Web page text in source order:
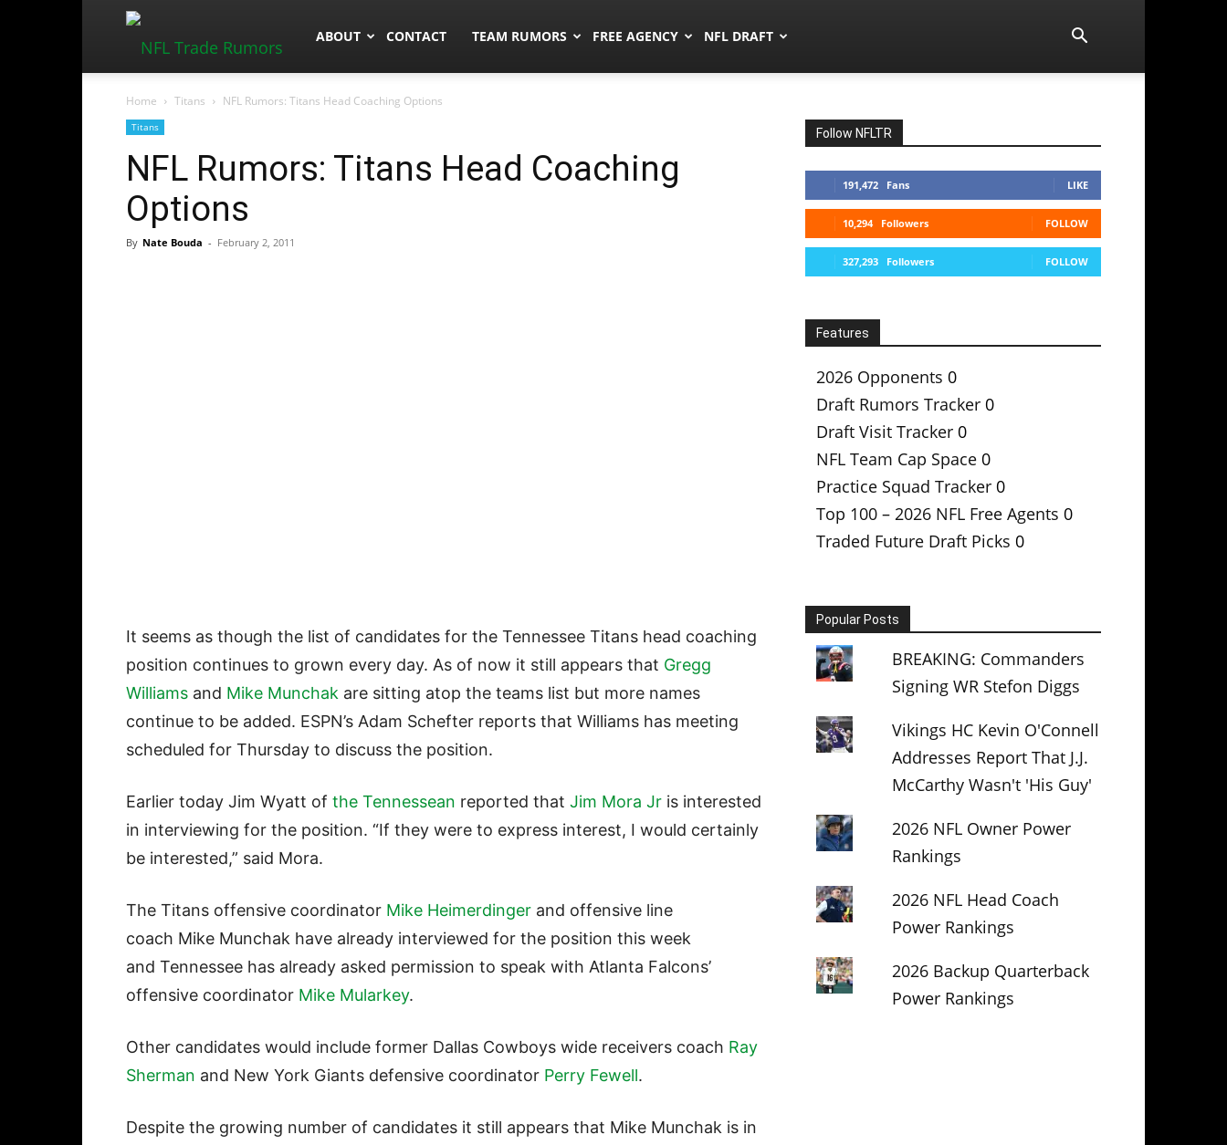
NFLTradeRumors.co
ABOUT CONTACT TEAM RUMORS FREE AGENCY NFL DRAFT
Home Titans NFL Rumors: Titans Head Coaching Options
Titans
NFL Rumors: Titans Head Coaching
Options
By Nate Bouda - February 2, 2011
It seems as though the list of candidates for the Tennessee Titans head coaching
position continues to grown every day. As of now it still appears that Gregg
Williams and Mike Munchak are sitting atop the teams list but more names
continue to be added. ESPN’s Adam Schefter reports that Williams has meeting
scheduled for Thursday to discuss the position.
Earlier today Jim Wyatt of the Tennessean reported that Jim Mora Jr is interested
in interviewing for the position. “If they were to express interest, I would certainly
be interested,” said Mora.
The Titans offensive coordinator Mike Heimerdinger and offensive line
coach Mike Munchak have already interviewed for the position this week
and Tennessee has already asked permission to speak with Atlanta Falcons’
offensive coordinator Mike Mularkey.
Other candidates would include former Dallas Cowboys wide receivers coach Ray
Sherman and New York Giants defensive coordinator Perry Fewell.
Despite the growing number of candidates it still appears that Mike Munchak is in
Follow NFLTR
191,472 Fans LIKE
10,294 Followers FOLLOW
327,293 Followers FOLLOW
Features
2026 Opponents 0
Draft Rumors Tracker 0
Draft Visit Tracker 0
NFL Team Cap Space 0
Practice Squad Tracker 0
Top 100 – 2026 NFL Free Agents 0
Traded Future Draft Picks 0
Popular Posts
BREAKING: Commanders
Signing WR Stefon Diggs
Vikings HC Kevin O'Connell
Addresses Report That J.J.
McCarthy Wasn't 'His Guy'
2026 NFL Owner Power
Rankings
2026 NFL Head Coach
Power Rankings
2026 Backup Quarterback
Power Rankings